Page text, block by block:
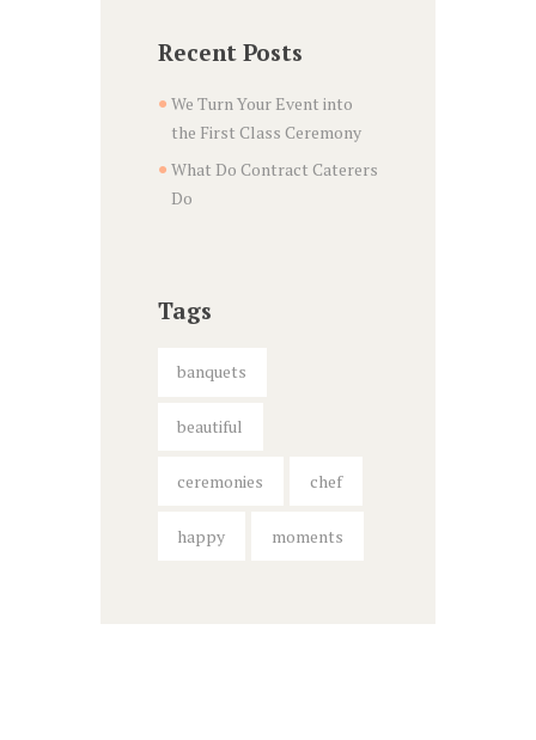
Recent Posts
We Turn Your Event into
the First Class Ceremony
What Do Contract Caterers
Do
Tags
banquets
beautiful
ceremonies chef
happy moments